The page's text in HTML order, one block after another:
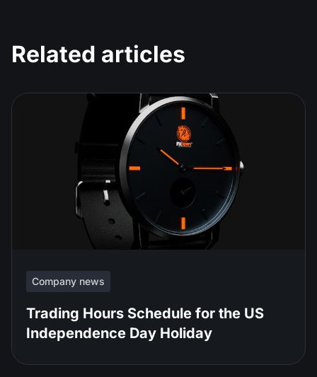
Related articles
Company news
Trading Hours Schedule for the US
Independence Day Holiday